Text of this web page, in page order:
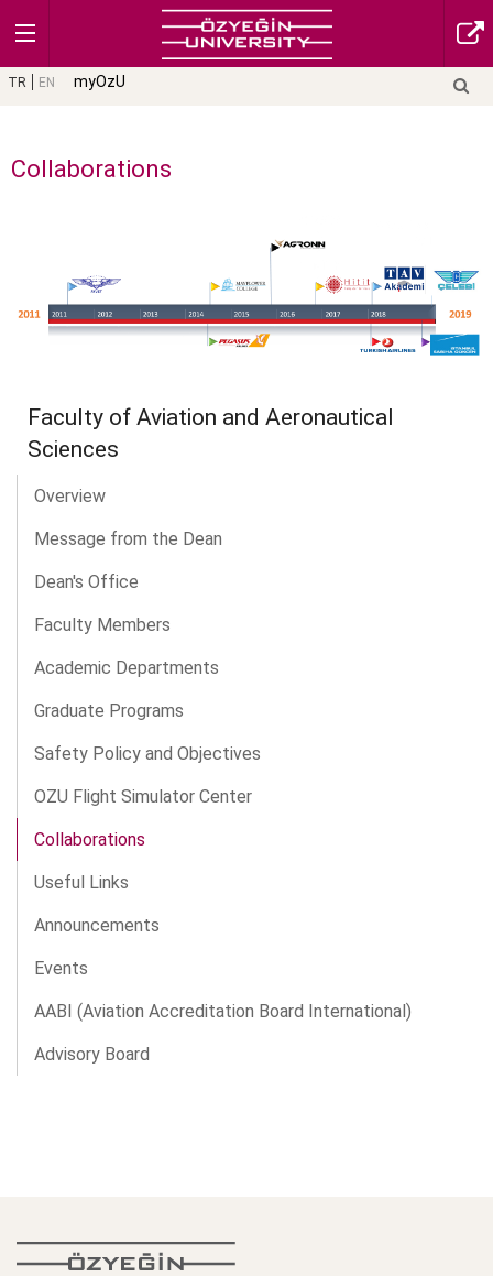
TR EN myOzU
Collaborations
Faculty of Aviation and Aeronautical
Sciences
Overview
Message from the Dean
Dean's Office
Faculty Members
Academic Departments
Graduate Programs
Safety Policy and Objectives
OZU Flight Simulator Center
Collaborations
Useful Links
Announcements
Events
AABI (Aviation Accreditation Board International)
Advisory Board